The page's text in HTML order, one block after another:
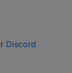
Discord